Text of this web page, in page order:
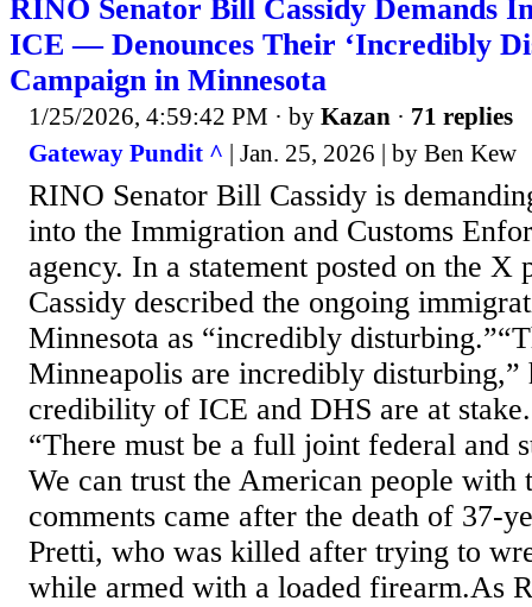
RINO Senator Bill Cassidy Demands
ICE — Denounces Their ‘Incredibly
Campaign in Minnesota
1/25/2026, 4:59:42 PM · by Kazan · 71 replies
Gateway Pundit ^ | Jan. 25, 2026 | by Ben Kew
RINO Senator Bill Cassidy is
into the Immigration and Customs
agency. In a statement posted on the X
Cassidy described the ongoing
Minnesota as “incredibly
Minneapolis are incredibly disturbing,”
credibility of ICE and DHS are at
“There must be a full joint federal and
We can trust the American people with
comments came after the death of 37-
Pretti, who was killed after trying to
while armed with a loaded firearm.As